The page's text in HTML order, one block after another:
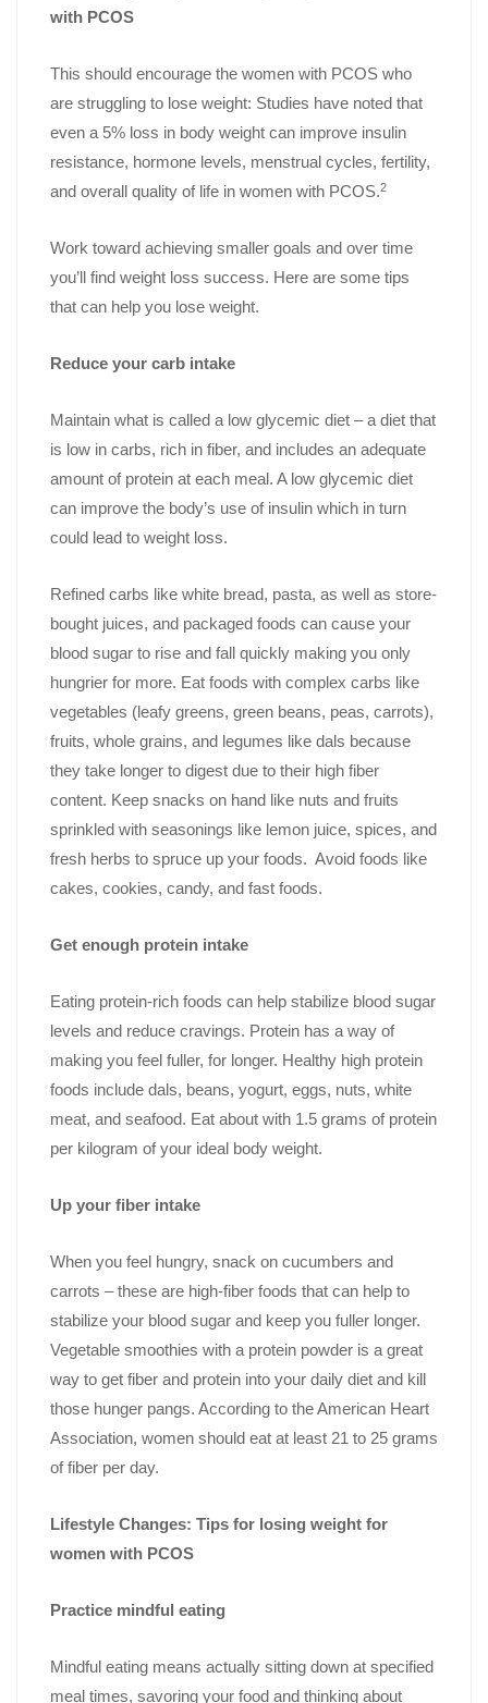
with PCOS
This should encourage the women with PCOS who
are struggling to lose weight: Studies have noted that
even a 5% loss in body weight can improve insulin
resistance, hormone levels, menstrual cycles, fertility,
and overall quality of life in women with PCOS.2
Work toward achieving smaller goals and over time
you’ll find weight loss success. Here are some tips
that can help you lose weight.
Reduce your carb intake
Maintain what is called a low glycemic diet – a diet that
is low in carbs, rich in fiber, and includes an adequate
amount of protein at each meal. A low glycemic diet
can improve the body’s use of insulin which in turn
could lead to weight loss.
Refined carbs like white bread, pasta, as well as store-
bought juices, and packaged foods can cause your
blood sugar to rise and fall quickly making you only
hungrier for more. Eat foods with complex carbs like
vegetables (leafy greens, green beans, peas, carrots),
fruits, whole grains, and legumes like dals because
they take longer to digest due to their high fiber
content. Keep snacks on hand like nuts and fruits
sprinkled with seasonings like lemon juice, spices, and
fresh herbs to spruce up your foods. Avoid foods like
cakes, cookies, candy, and fast foods.
Get enough protein intake
Eating protein-rich foods can help stabilize blood sugar
levels and reduce cravings. Protein has a way of
making you feel fuller, for longer. Healthy high protein
foods include dals, beans, yogurt, eggs, nuts, white
meat, and seafood. Eat about with 1.5 grams of protein
per kilogram of your ideal body weight.
Up your fiber intake
When you feel hungry, snack on cucumbers and
carrots – these are high-fiber foods that can help to
stabilize your blood sugar and keep you fuller longer.
Vegetable smoothies with a protein powder is a great
way to get fiber and protein into your daily diet and kill
those hunger pangs. According to the American Heart
Association, women should eat at least 21 to 25 grams
of fiber per day.
Lifestyle Changes: Tips for losing weight for
women with PCOS
Practice mindful eating
Mindful eating means actually sitting down at specified
meal times, savoring your food and thinking about